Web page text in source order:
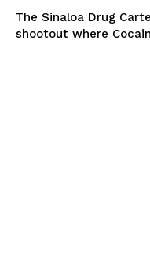
The Sinaloa Drug
shootout where